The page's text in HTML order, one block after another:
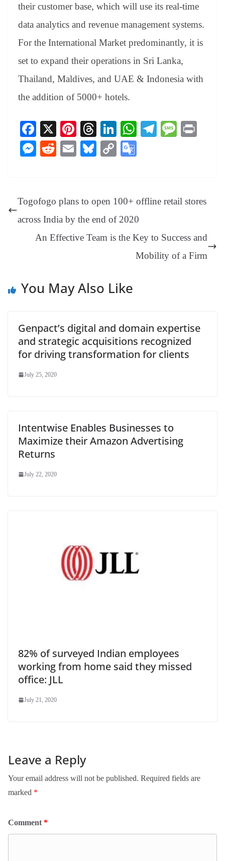
their customer base, which will use its real-time
data analytics and revenue management systems.
For the International Market predominantly, it is
set to expand their operations in Sri Lanka,
Thailand, Maldives, and UAE & Indonesia with
the addition of 5000+ hotels.
Fa
ce
bo
X
Pi
nt
er
T
hr
ea
Li
nk
ed
W
pp
Te M
M
ng
er
R
t
E
Bl
y
C
Li
nk
e
Tr
an
sl
at
Togofogo plans to open 100+ offline retail stores
across India by the end of 2020
An Effective Team is the Key to Success and
Mobility of a Firm
You May Also Like
Genpact’s digital and domain expertise
and strategic acquisitions recognized
for driving transformation for clients
July 25, 2020
Intentwise Enables Businesses to
Maximize their Amazon Advertising
Returns
July 22, 2020
82% of surveyed Indian employees
working from home said they missed
office: JLL
July 21, 2020
Leave a Reply
Your email address will not be published. Required fields are
marked *
Comment *